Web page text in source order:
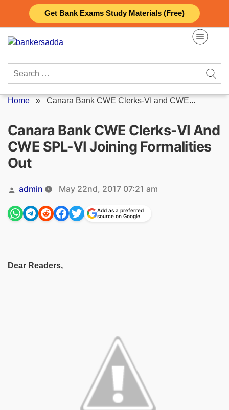
Get Bank Exams Study Materials (Free)
content
Search
Home » Canara Bank CWE Clerks-VI and CWE...
Canara Bank CWE Clerks-VI And
CWE SPL-VI Joining Formalities
Out
Posted
by
admin May 22nd, 2017 07:21 am
Add as a preferred
source on Google
Dear Readers,